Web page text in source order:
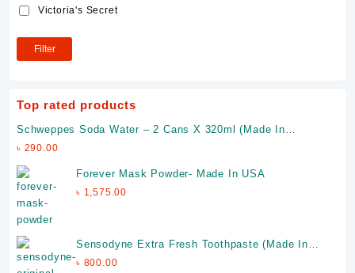
Victoria's Secret
Filter
Top rated products
Schweppes Soda Water – 2 Cans X 320ml (Made In
Malaysia)
৳ 290.00
Forever Mask Powder- Made In USA
৳ 1,575.00
Sensodyne Extra Fresh Toothpaste (Made In
Ireland)
৳ 800.00